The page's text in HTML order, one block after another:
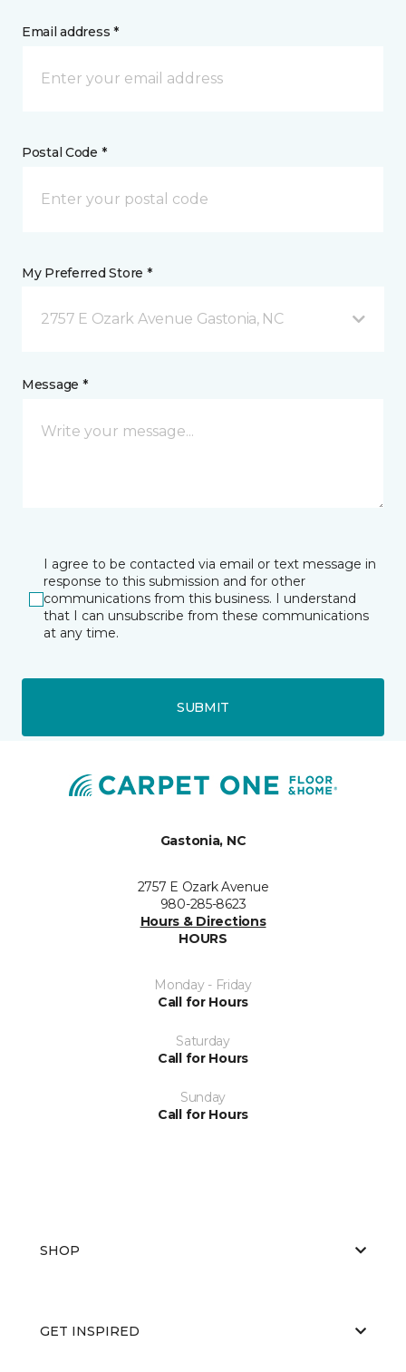
Email address *
Postal Code *
My Preferred Store *
2757 E Ozark Avenue Gastonia, NC
Message *
I agree to be contacted via email or text message in
response to this submission and for other
communications from this business. I understand
that I can unsubscribe from these communications
at any time.
SUBMIT
Gastonia, NC
2757 E Ozark Avenue
980-285-8623
Hours & Directions
HOURS
Monday - Friday
Call for Hours
Saturday
Call for Hours
Sunday
Call for Hours
SHOP
GET INSPIRED